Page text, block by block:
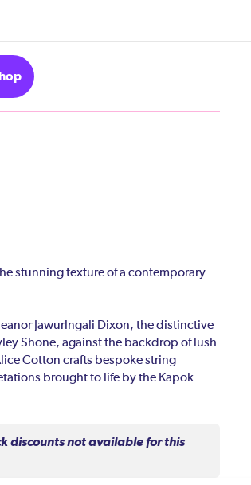
stunning texture of a contemporary
Jawurlngali Dixon, the distinctive
Shone, against the backdrop of lush
Cotton crafts bespoke string
brought to life by the Kapok
discounts not available for this